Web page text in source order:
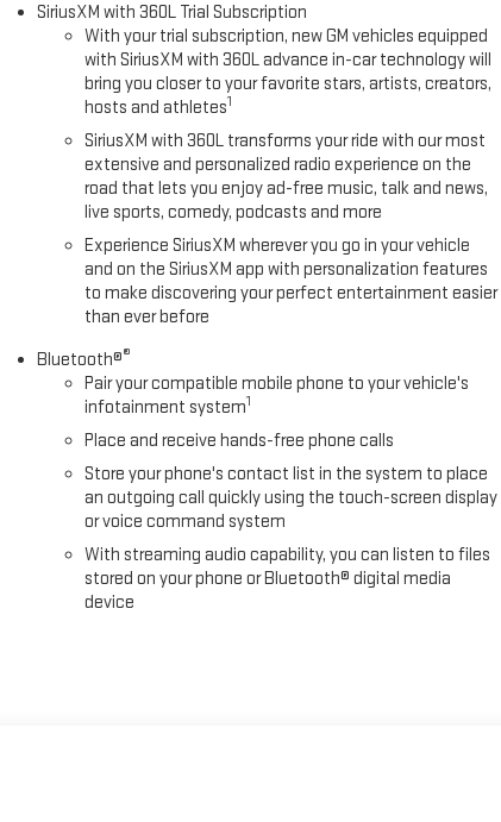
SiriusXM with 360L Trial Subscription
With your trial subscription, new GM vehicles equipped
with SiriusXM with 360L advance in-car technology will
bring you closer to your favorite stars, artists, creators,
hosts and athletes1
SiriusXM with 360L transforms your ride with our most
extensive and personalized radio experience on the
road that lets you enjoy ad-free music, talk and news,
live sports, comedy, podcasts and more
Experience SiriusXM wherever you go in your vehicle
and on the SiriusXM app with personalization features
to make discovering your perfect entertainment easier
than ever before
Bluetooth®®
Pair your compatible mobile phone to your vehicle's
infotainment system1
Place and receive hands-free phone calls
Store your phone's contact list in the system to place
an outgoing call quickly using the touch-screen display
or voice command system
With streaming audio capability, you can listen to files
stored on your phone or Bluetooth® digital media
device